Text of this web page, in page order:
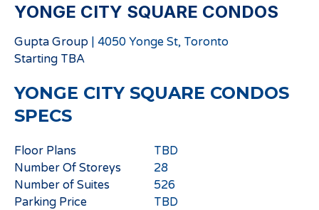
YONGE CITY SQUARE CONDOS
Gupta Group | 4050 Yonge St, Toronto
Starting TBA
YONGE CITY SQUARE CONDOS
SPECS
Floor Plans
TBD
Number Of Storeys
28
Number of Suites
526
Parking Price
TBD